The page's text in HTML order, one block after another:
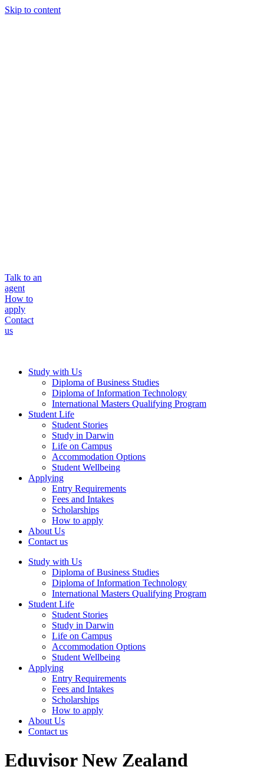
Skip to content
Talk to an
agent
How to
apply
Contact
us
Study with Us
Diploma of Business Studies
Diploma of Information Technology
International Masters Qualifying Program
Student Life
Student Stories
Study in Darwin
Life on Campus
Accommodation Options
Student Wellbeing
Applying
Entry Requirements
Fees and Intakes
Scholarships
How to apply
About Us
Contact us
Study with Us
Diploma of Business Studies
Diploma of Information Technology
International Masters Qualifying Program
Student Life
Student Stories
Study in Darwin
Life on Campus
Accommodation Options
Student Wellbeing
Applying
Entry Requirements
Fees and Intakes
Scholarships
How to apply
About Us
Contact us
Eduvisor New Zealand